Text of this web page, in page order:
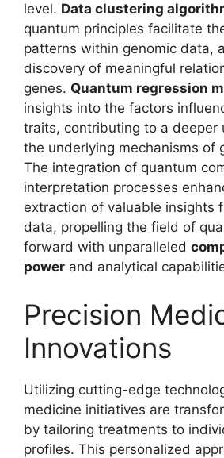
level. Data clustering
quantum principles facilitate
patterns within genomic data,
discovery of meaningful
genes. Quantum regression
insights into the factors
traits, contributing to a deeper
the underlying mechanisms of
The integration of quantum
interpretation processes
extraction of valuable insights
data, propelling the field of
forward with unparalleled
power and analytical
Precision
Innovations
Utilizing cutting-edge
medicine initiatives are
by tailoring treatments to
profiles. This personalized